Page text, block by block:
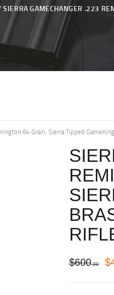
SIERRA GAMECHANGER .223
64 Grain, Sierra Tipped
$600 00 $